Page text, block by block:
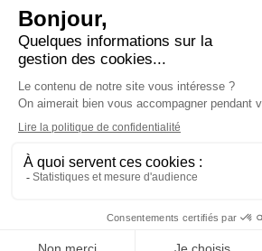
Legal
Legal notice